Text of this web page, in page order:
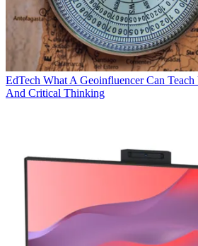
EdTech What A Geoinfluencer Can
And Critical Thinking